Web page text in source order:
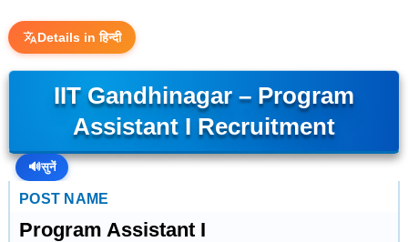
Details in हिन्दी
IIT Gandhinagar – Program
Assistant I Recruitment
🔊सुनें
POST NAME
Program Assistant I